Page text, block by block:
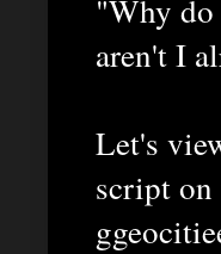
"Why do
aren't I
Let's
script